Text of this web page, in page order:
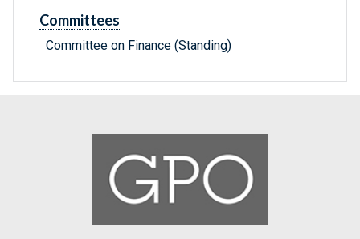
Committees
Committee on Finance (Standing)